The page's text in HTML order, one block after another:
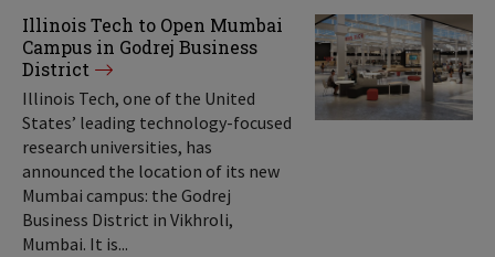
Illinois Tech to Open Mumbai
Campus in Godrej Business
District
Illinois Tech, one of the United
States’ leading technology-focused
research universities, has
announced the location of its new
Mumbai campus: the Godrej
Business District in Vikhroli,
Mumbai. It is...